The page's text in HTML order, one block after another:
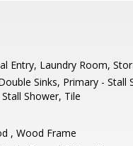
Entry, Laundry Room,
Sinks, Primary - Stall
Shower, Tile
, Wood Frame